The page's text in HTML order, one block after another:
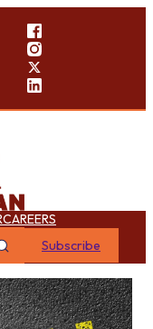
CAREERS
Subscribe